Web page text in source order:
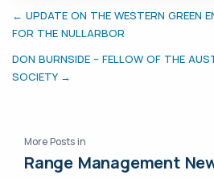
← UPDATE ON THE WESTERN GREEN
FOR THE NULLARBOR
DON BURNSIDE – FELLOW OF THE
SOCIETY →
More Posts in
Range Management